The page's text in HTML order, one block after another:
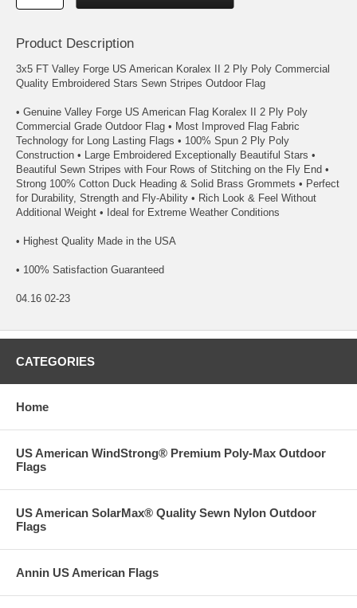
Product Description
3x5 FT Valley Forge US American Koralex II 2 Ply Poly Commercial
Quality Embroidered Stars Sewn Stripes Outdoor Flag
• Genuine Valley Forge US American Flag Koralex II 2 Ply Poly
Commercial Grade Outdoor Flag • Most Improved Flag Fabric
Technology for Long Lasting Flags • 100% Spun 2 Ply Poly
Construction • Large Embroidered Exceptionally Beautiful Stars •
Beautiful Sewn Stripes with Four Rows of Stitching on the Fly End •
Strong 100% Cotton Duck Heading & Solid Brass Grommets • Perfect
for Durability, Strength and Fly-Ability • Rich Look & Feel Without
Additional Weight • Ideal for Extreme Weather Conditions
• Highest Quality Made in the USA
• 100% Satisfaction Guaranteed
04.16 02-23
CATEGORIES
Home
US American WindStrong® Premium Poly-Max Outdoor
Flags
US American SolarMax® Quality Sewn Nylon Outdoor
Flags
Annin US American Flags